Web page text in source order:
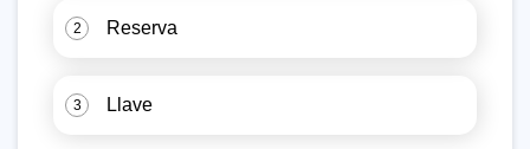
2 Reserva
3 Llave